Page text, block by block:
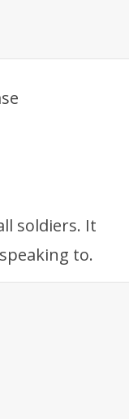
soldiers. It
to.